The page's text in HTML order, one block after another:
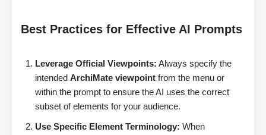
Best Practices for Effective AI Prompts
Leverage Official Viewpoints: Always specify the
intended ArchiMate viewpoint from the menu or
within the prompt to ensure the AI uses the correct
subset of elements for your audience.
Use Specific Element Terminology: When